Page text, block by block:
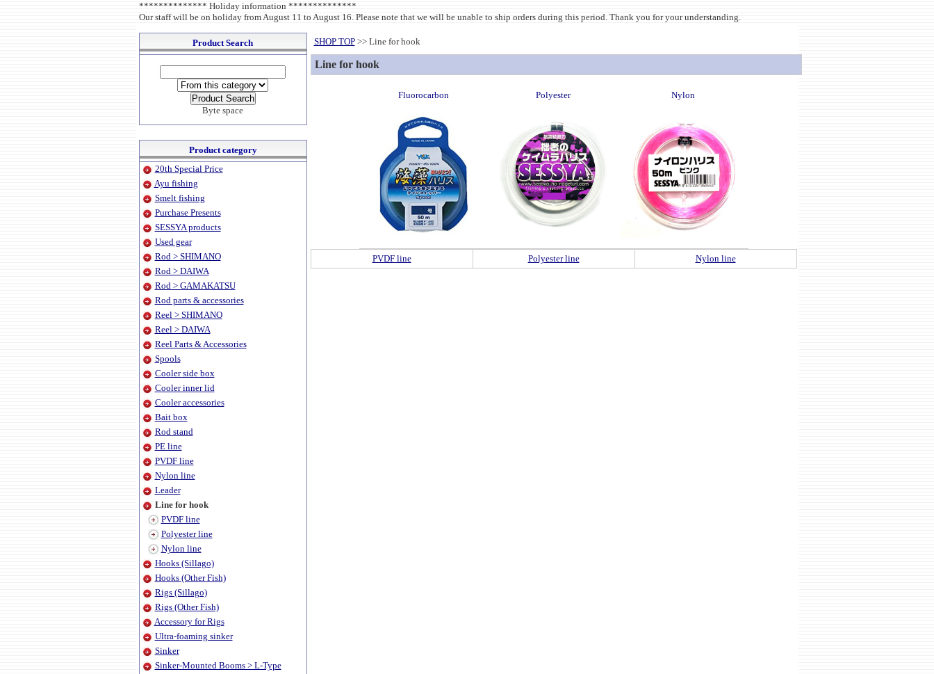
************** Holiday information **************
Our staff will be on holiday from August 11 to August 16. Please note that we will be unable to ship orders during this period. Thank you for your understanding.
Product Search
Byte space
Product category
20th Special Price
Ayu fishing
Smelt fishing
Purchase Presents
SESSYA products
Used gear
Rod > SHIMANO
Rod > DAIWA
Rod > GAMAKATSU
Rod parts & accessories
Reel > SHIMANO
Reel > DAIWA
Reel Parts & Accessories
Spools
Cooler side box
Cooler inner lid
Cooler accessories
Bait box
Rod stand
PE line
PVDF line
Nylon line
Leader
Line for hook
PVDF line
Polyester line
Nylon line
Hooks (Sillago)
Hooks (Other Fish)
Rigs (Sillago)
Rigs (Other Fish)
Accessory for Rigs
Ultra-foaming sinker
Sinker
Sinker-Mounted Booms > L-Type
SHOP TOP>> Line for hook
Line for hook
Fluorocarbon Polyester Nylon
PVDF line Polyester line Nylon line